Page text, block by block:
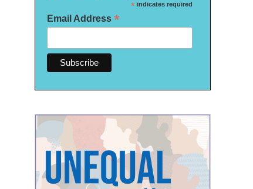
*indicates required
Email Address *